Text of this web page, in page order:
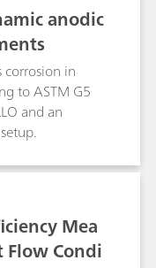
anodic
in
to ASTM G5
and an
Mea
Condi